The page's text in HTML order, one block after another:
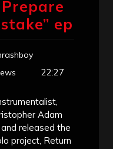
ep
22:27
Adam
released the
project, Return